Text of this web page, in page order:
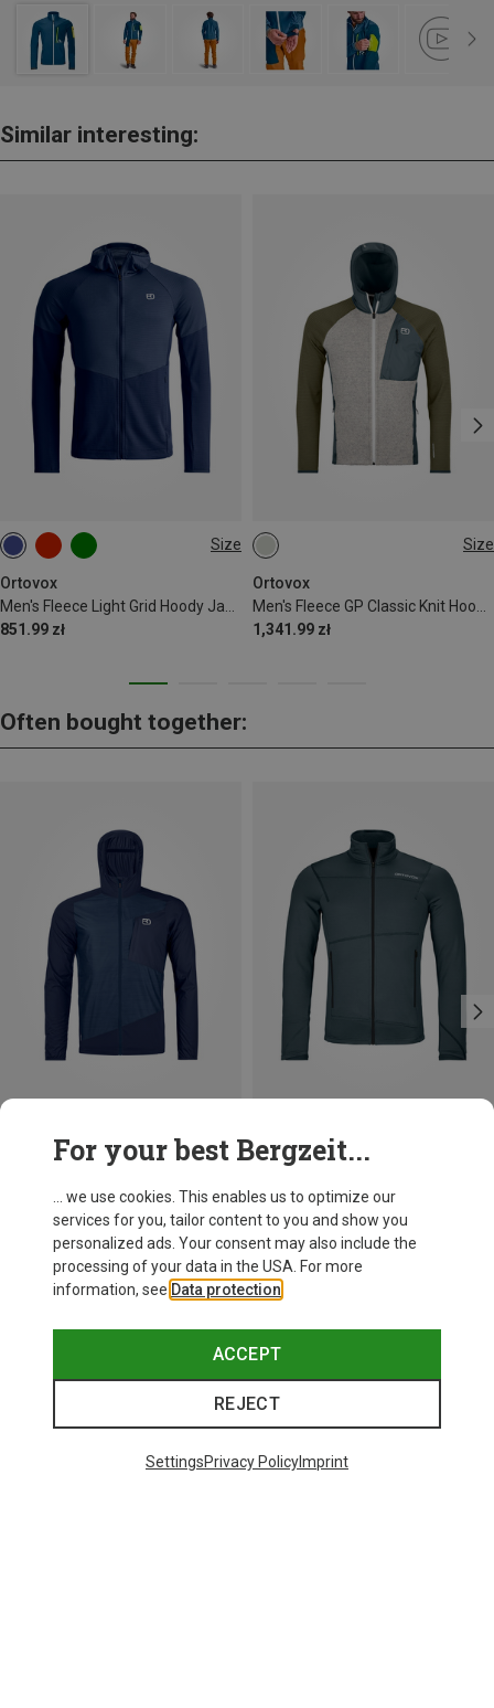
Similar interesting:
Size
Ortovox
851.99 zł
XXL Size
Ortovox
1,341.99 zł
S
Often bought together:
Men's Trace Windbreaker Jacket
620.69 zł
L
For your best Bergzeit...
... we use cookies. This enables us to optimize our
services for you, tailor content to you and show you
personalized ads. Your consent may also include the
processing of your data in the USA. For more
information, see Data protection
ACCEPT
REJECT
SettingsPrivacy PolicyImprint